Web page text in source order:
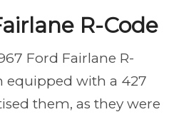
R-Code
Ford Fairlane R-
equipped with a 427
them, as they were